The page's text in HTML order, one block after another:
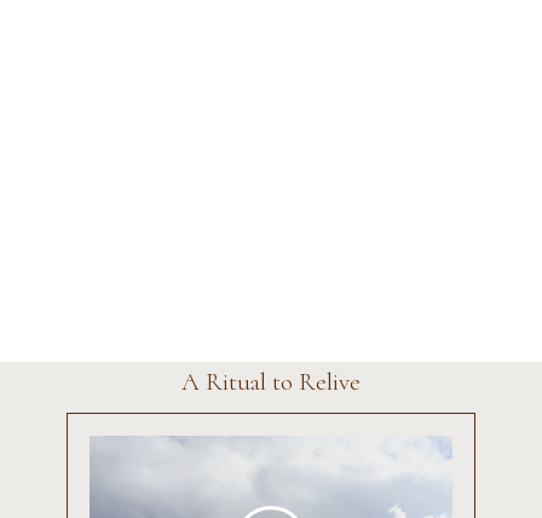
A Ritual to Relive